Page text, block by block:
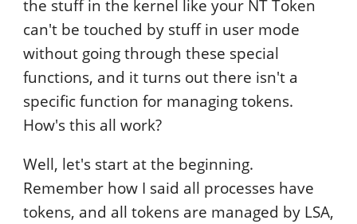
the stuff in the kernel like your NT Token
can't be touched by stuff in user mode
without going through these special
functions, and it turns out there isn't a
specific function for managing tokens.
How's this all work?
Well, let's start at the beginning.
Remember how I said all processes have
tokens, and all tokens are managed by LSA,